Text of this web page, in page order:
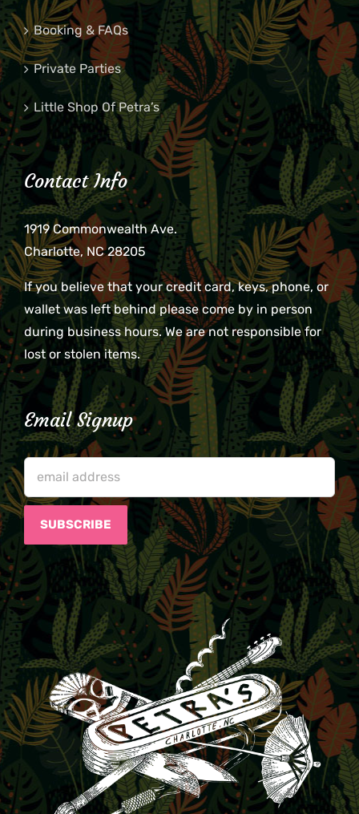
Booking & FAQs
Private Parties
Little Shop Of Petra’s
Contact Info
1919 Commonwealth Ave.
Charlotte, NC 28205
If you believe that your credit card, keys, phone, or
wallet was left behind please come by in person
during business hours. We are not responsible for
lost or stolen items.
Email Signup